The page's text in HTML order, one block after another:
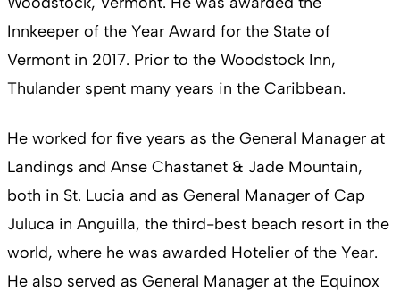
Innkeeper of the Year Award for the State of
Vermont in 2017. Prior to the Woodstock Inn,
Thulander spent many years in the Caribbean.
He worked for five years as the General Manager at
Landings and Anse Chastanet & Jade Mountain,
both in St. Lucia and as General Manager of Cap
Juluca in Anguilla, the third-best beach resort in the
world, where he was awarded Hotelier of the Year.
He also served as General Manager at the Equinox